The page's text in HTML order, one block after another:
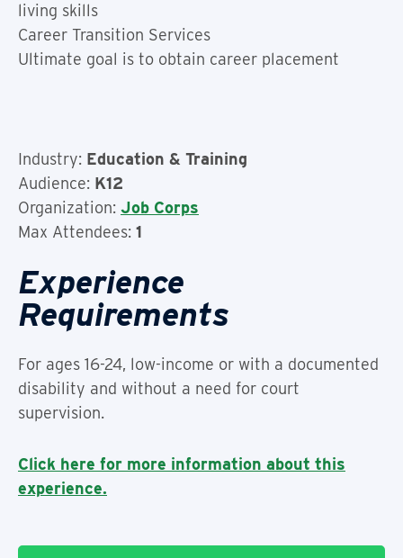
living skills
Career Transition Services
Ultimate goal is to obtain career placement
Industry: Education & Training
Audience: K12
Organization: Job Corps
Max Attendees: 1
Experience
Requirements
For ages 16-24, low-income or with a documented
disability and without a need for court
supervision.
Click here for more information about this
experience.